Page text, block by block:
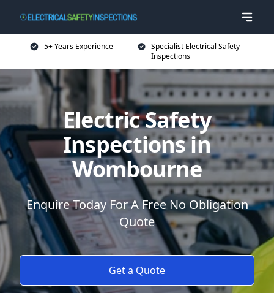
5+ Years Experience
Specialist Electrical Safety
Inspections
Electric Safety
Inspections in
Wombourne
Enquire Today For A Free No Obligation
Quote
Get a Quote